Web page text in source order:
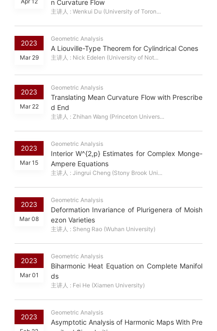
n Curvature Flow
主讲人 : Wenkui Du (University of Toron...
2023
Mar 29
Geometric Analysis
A Liouville-Type Theorem for Cylindrical Cones
主讲人 : Nick Edelen (University of Not...
2023
Mar 22
Geometric Analysis
Translating Mean Curvature Flow with Prescribe
d End
主讲人 : Zhihan Wang (Princeton Univers...
2023
Mar 15
Geometric Analysis
Interior W^{2,p} Estimates for Complex Monge-
Ampere Equations
主讲人 : Jingrui Cheng (Stony Brook Uni...
2023
Mar 08
Geometric Analysis
Deformation Invariance of Plurigenera of Moish
ezon Varieties
主讲人 : Sheng Rao (Wuhan University)
2023
Mar 01
Geometric Analysis
Biharmonic Heat Equation on Complete Manifol
ds
主讲人 : Fei He (Xiamen University)
2023
Geometric Analysis
Asymptotic Analysis of Harmonic Maps With Pre